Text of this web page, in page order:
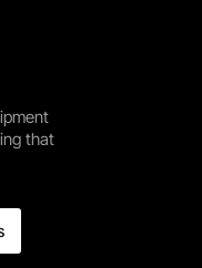
that